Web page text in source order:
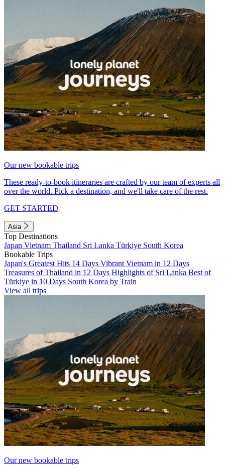
Our new bookable trips
These ready-to-book itineraries are crafted by our team of experts all
over the world. Pick a destination, and we'll take care of the rest.
GET STARTED
Asia
Top Destinations
Japan Vietnam Thailand Sri Lanka Türkiye South Korea
Bookable Trips
Japan's Greatest Hits 14 Days Vibrant Vietnam in 12 Days
Treasures of Thailand in 12 Days Highlights of Sri Lanka Best of
Türkiye in 10 Days South Korea by Train
View all trips
Our new bookable trips